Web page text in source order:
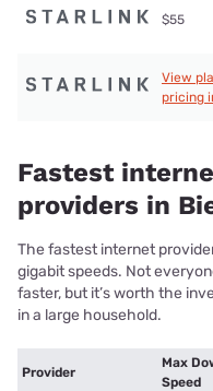
$55
View
pricing
Fastest
providers in
The fastest internet
gigabit speeds. Not
faster, but it’s worth the
in a large household.
Provider
Max
Speed